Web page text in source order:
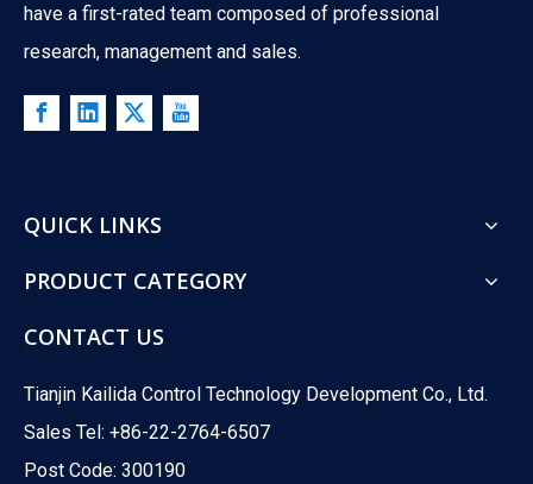
have a first-rated team composed of professional
research, management and sales.
QUICK LINKS
PRODUCT CATEGORY
CONTACT US
Tianjin Kailida Control Technology Development Co., Ltd.
Sales Tel: +86-22-2764-6507
Post Code: 300190